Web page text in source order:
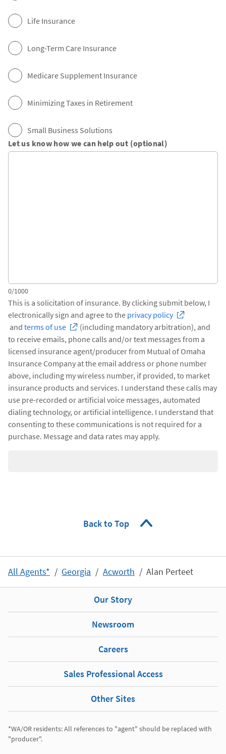
Life Insurance
Long-Term Care Insurance
Medicare Supplement Insurance
Minimizing Taxes in Retirement
Small Business Solutions
Let us know how we can help out (optional)
0/1000
This is a solicitation of insurance. By clicking submit below, I
electronically sign and agree to the privacy policy
and terms of use
(including mandatory arbitration), and
to receive emails, phone calls and/or text messages from a
licensed insurance agent/producer from Mutual of Omaha
Insurance Company at the email address or phone number
above, including my wireless number, if provided, to market
insurance products and services. I understand these calls may
use pre-recorded or artificial voice messages, automated
dialing technology, or artificial intelligence. I understand that
consenting to these communications is not required for a
purchase. Message and data rates may apply.
Back to Top
All Agents* Georgia Acworth Alan Perteet
Our Story
Newsroom
Careers
Sales Professional Access
Other Sites
*WA/OR residents: All references to "agent" should be replaced with
"producer".